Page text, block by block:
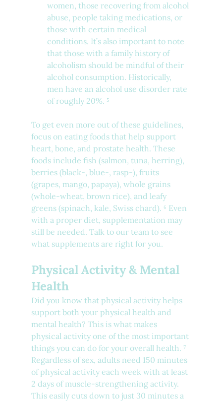
women, those recovering from alcohol
abuse, people taking medications, or
those with certain medical
conditions. It’s also important to note
that those with a family history of
alcoholism should be mindful of their
alcohol consumption. Historically,
men have an alcohol use disorder rate
of roughly 20%. ⁵
To get even more out of these guidelines,
focus on eating foods that help support
heart, bone, and prostate health. These
foods include fish (salmon, tuna, herring),
berries (black-, blue-, rasp-), fruits
(grapes, mango, papaya), whole grains
(whole-wheat, brown rice), and leafy
greens (spinach, kale, Swiss chard). ⁶ Even
with a proper diet, supplementation may
still be needed. Talk to our team to see
what supplements are right for you.
Physical Activity & Mental
Health
Did you know that physical activity helps
support both your physical health and
mental health? This is what makes
physical activity one of the most important
things you can do for your overall health. ⁷
Regardless of sex, adults need 150 minutes
of physical activity each week with at least
2 days of muscle-strengthening activity.
This easily cuts down to just 30 minutes a